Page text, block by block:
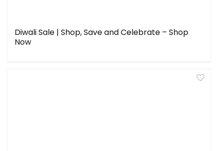
Diwali Sale | Shop, Save and Celebrate – Shop
Now